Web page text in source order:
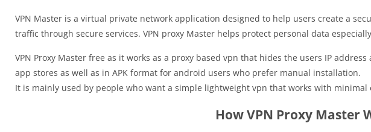
VPN Master is a virtual private network application designed to help users create a
traffic through secure services. VPN proxy Master helps protect personal data
VPN Proxy Master free as it works as a proxy based vpn that hides the users IP
app stores as well as in APK format for android users who prefer manual installation.
It is mainly used by people who want a simple lightweight vpn that works with minimal
How VPN Proxy Master